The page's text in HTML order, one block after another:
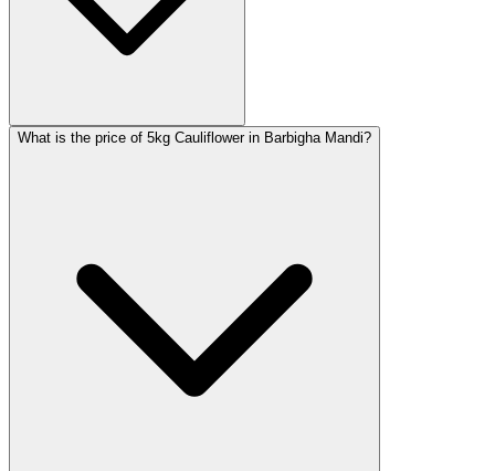
What is the price of 5kg Cauliflower in Barbigha Mandi?